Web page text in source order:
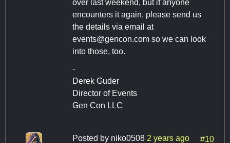
over last weekend, but if anyone
encounters it again, please send us
the details via email at
events@gencon.com so we can look
into those, too.
-
Derek Guder
Director of Events
Gen Con LLC
Posted by niko0508 2 years ago #10